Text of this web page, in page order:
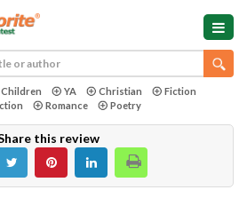
Children YA Christian
Fiction
Romance Poetry
this review